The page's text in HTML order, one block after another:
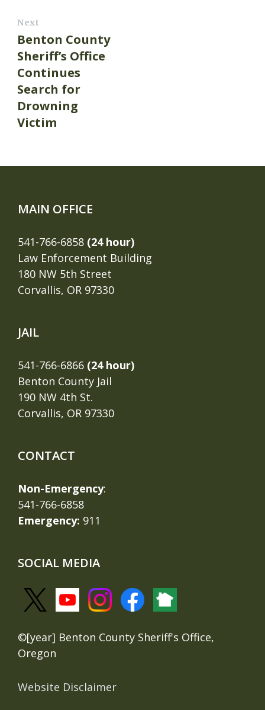
Next
Benton County
Sheriff’s Office
Continues
Search for
Drowning
Victim
MAIN OFFICE
541-766-6858 (24 hour)
Law Enforcement Building
180 NW 5th Street
Corvallis, OR 97330
JAIL
541-766-6866 (24 hour)
Benton County Jail
190 NW 4th St.
Corvallis, OR 97330
CONTACT
Non-Emergency:
541-766-6858
Emergency: 911
SOCIAL MEDIA
©[year] Benton County Sheriff's Office,
Oregon
Website Disclaimer